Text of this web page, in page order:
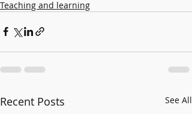
Teaching and learning
Recent Posts See All